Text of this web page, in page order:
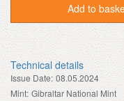
Add to
Technical details
Issue Date: 08.05.2024
Mint: Gibraltar National Mint